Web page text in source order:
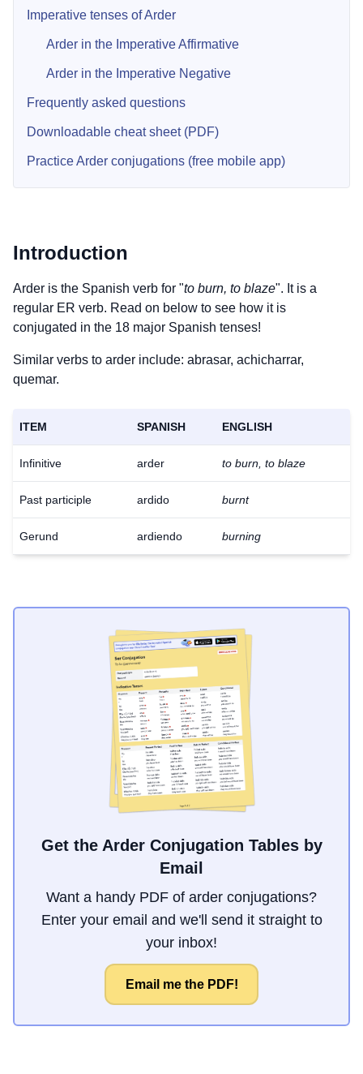
Imperative tenses of Arder
Arder in the Imperative Affirmative
Arder in the Imperative Negative
Frequently asked questions
Downloadable cheat sheet (PDF)
Practice Arder conjugations (free mobile app)
Introduction
Arder is the Spanish verb for "to burn, to blaze". It is a
regular ER verb. Read on below to see how it is
conjugated in the 18 major Spanish tenses!
Similar verbs to arder include: abrasar, achicharrar,
quemar.
ITEM SPANISH ENGLISH
Infinitive arder to burn, to blaze
Past participle ardido burnt
Gerund ardiendo burning
Get the Arder Conjugation Tables by
Email
Want a handy PDF of arder conjugations?
Enter your email and we'll send it straight to
your inbox!
Email me the PDF!